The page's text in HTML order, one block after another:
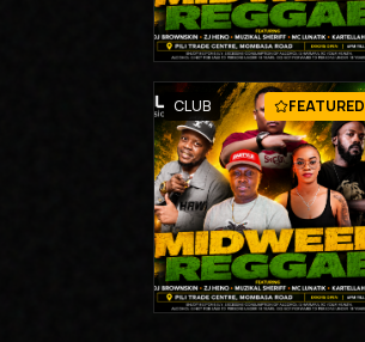
CLUB FEATURED